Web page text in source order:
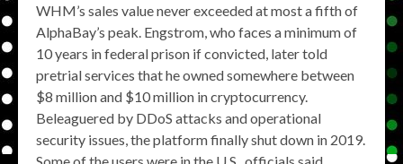
WHM’s sales value never exceeded at most a fifth of
AlphaBay’s peak. Engstrom, who faces a minimum of
10 years in federal prison if convicted, later told
pretrial services that he owned somewhere between
$8 million and $10 million in cryptocurrency.
Beleaguered by DDoS attacks and operational
security issues, the platform finally shut down in 2019.